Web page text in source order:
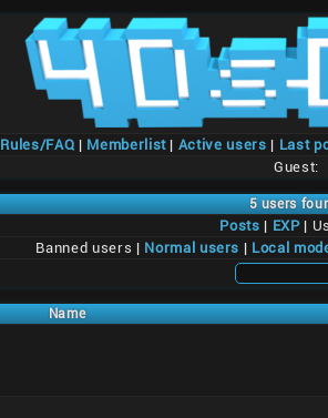
Rules/FAQ | Memberlist| Active users | Last
Guest:
5 users
Posts | EXP|
Banned users | Normal users | Local
Name